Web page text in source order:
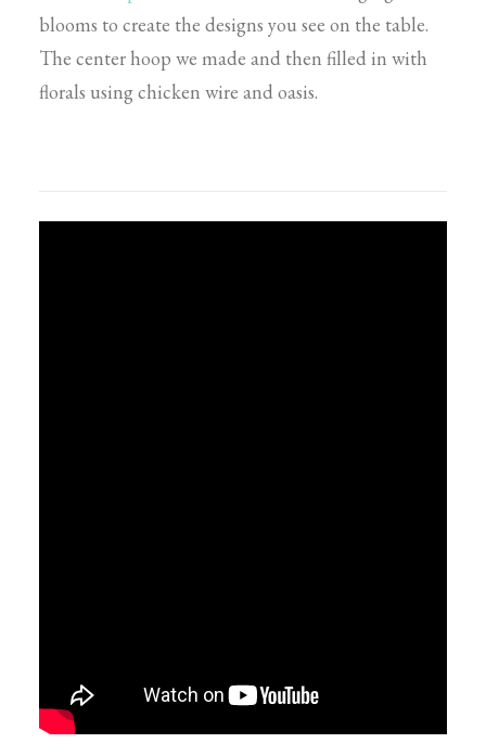
blooms to create the designs you see on the table.
The center hoop we made and then filled in with
florals using chicken wire and oasis.